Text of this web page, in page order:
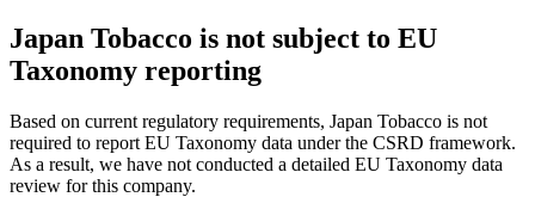
Japan Tobacco is not subject to EU
Taxonomy reporting
Based on current regulatory requirements, Japan Tobacco is not
required to report EU Taxonomy data under the CSRD framework.
As a result, we have not conducted a detailed EU Taxonomy data
review for this company.